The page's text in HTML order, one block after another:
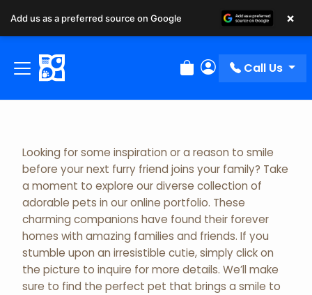
Review Order
My Account
Call Us
Adopted Pet Gallery
Looking for some inspiration or a reason to smile
before your next furry friend joins your family? Take
a moment to explore our diverse collection of
adorable pets in our online portfolio. These
charming companions have found their forever
homes with amazing families and friends. If you
stumble upon an irresistible cutie, simply click on
the picture to inquire for more details. We’ll make
sure to find the perfect pet that brings a smile to
Add us as a preferred source on Google ×